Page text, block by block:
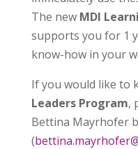
The new MDI
supports you for 1
know-how in your
If you would like to
Leaders Program,
Bettina Mayrhofer
(